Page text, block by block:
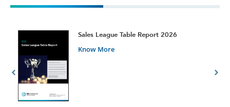
Sales League Table Report 2026
Know More